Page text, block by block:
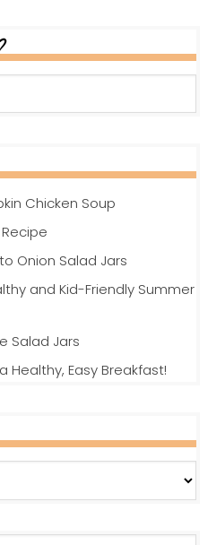
Chicken Soup
Onion Salad Jars
and Kid-Friendly Summer
Salad Jars
Healthy, Easy Breakfast!